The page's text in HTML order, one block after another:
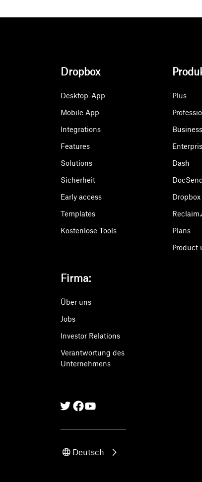
Dropbox
Desktop-App
Mobile App
Integrations
Features
Solutions
Sicherheit
Early access
Templates
Kostenlose Tools
Plus
Business
Dash
Plans
Product
Firma:
Über uns
Jobs
Investor Relations
Verantwortung des
Unternehmens
Deutsch